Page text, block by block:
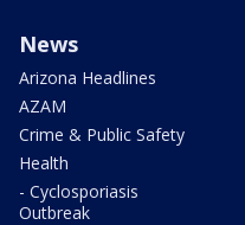
News
Arizona Headlines
AZAM
Crime & Public Safety
Health
- Cyclosporiasis
Outbreak